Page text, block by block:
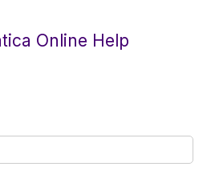
Online Help